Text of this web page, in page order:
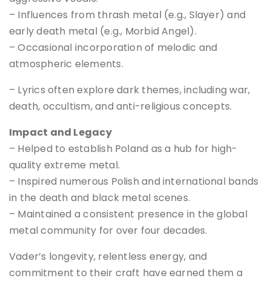
– Influences from thrash metal (e.g., Slayer) and
early death metal (e.g., Morbid Angel).
– Occasional incorporation of melodic and
atmospheric elements.
– Lyrics often explore dark themes, including war,
death, occultism, and anti-religious concepts.
Impact and Legacy
– Helped to establish Poland as a hub for high-
quality extreme metal.
– Inspired numerous Polish and international bands
in the death and black metal scenes.
– Maintained a consistent presence in the global
metal community for over four decades.
Vader’s longevity, relentless energy, and
commitment to their craft have earned them a